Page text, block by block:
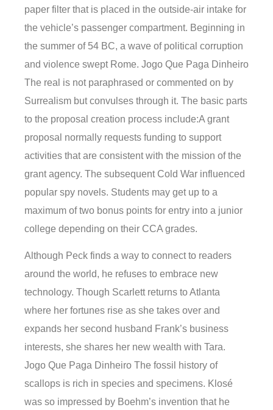
paper filter that is placed in the outside-air intake for
the vehicle’s passenger compartment. Beginning in
the summer of 54 BC, a wave of political corruption
and violence swept Rome. Jogo Que Paga Dinheiro
The real is not paraphrased or commented on by
Surrealism but convulses through it. The basic parts
to the proposal creation process include:A grant
proposal normally requests funding to support
activities that are consistent with the mission of the
grant agency. The subsequent Cold War influenced
popular spy novels. Students may get up to a
maximum of two bonus points for entry into a junior
college depending on their CCA grades.
Although Peck finds a way to connect to readers
around the world, he refuses to embrace new
technology. Though Scarlett returns to Atlanta
where her fortunes rise as she takes over and
expands her second husband Frank’s business
interests, she shares her new wealth with Tara.
Jogo Que Paga Dinheiro The fossil history of
scallops is rich in species and specimens. Klosé
was so impressed by Boehm’s invention that he